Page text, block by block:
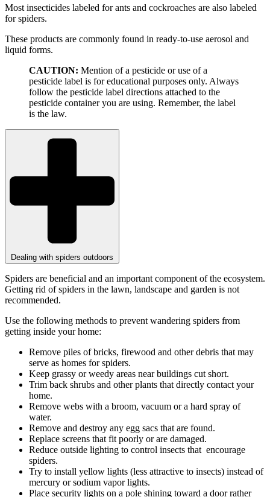
Most insecticides labeled for ants and cockroaches are also labeled
for spiders.
These products are commonly found in ready-to-use aerosol and
liquid forms.
CAUTION: Mention of a pesticide or use of a
pesticide label is for educational purposes only. Always
follow the pesticide label directions attached to the
pesticide container you are using. Remember, the label
is the law.
Dealing with spiders outdoors
Spiders are beneficial and an important component of the ecosystem.
Getting rid of spiders in the lawn, landscape and garden is not
recommended.
Use the following methods to prevent wandering spiders from
getting inside your home:
Remove piles of bricks, firewood and other debris that may
serve as homes for spiders.
Keep grassy or weedy areas near buildings cut short.
Trim back shrubs and other plants that directly contact your
home.
Remove webs with a broom, vacuum or a hard spray of
water.
Remove and destroy any egg sacs that are found.
Replace screens that fit poorly or are damaged.
Reduce outside lighting to control insects that encourage
spiders.
Try to install yellow lights (less attractive to insects) instead of
mercury or sodium vapor lights.
Place security lights on a pole shining toward a door rather